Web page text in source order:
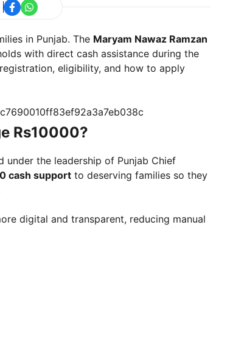
in Punjab. The Maryam Nawaz Ramzan
with direct cash assistance during the
eligibility, and how to apply
Rs10000?
under the leadership of Punjab Chief
cash support to deserving families so they
digital and transparent, reducing manual